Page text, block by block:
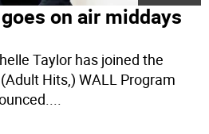
on air middays
Taylor has joined the
Hits,) WALL Program
...